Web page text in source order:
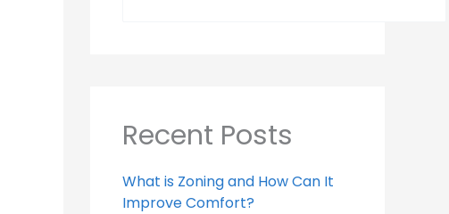
Recent Posts
What is Zoning and How Can It
Improve Comfort?